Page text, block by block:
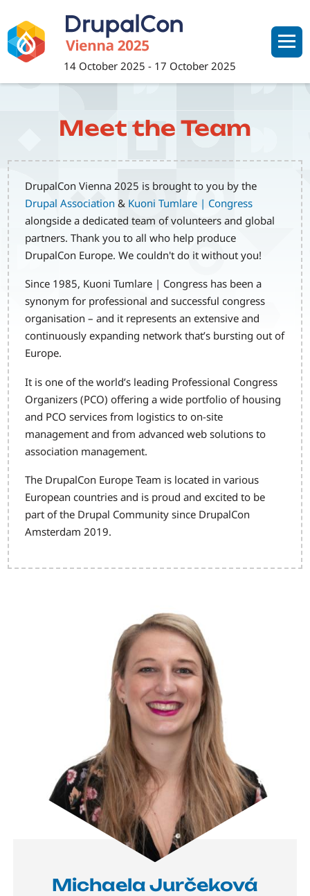
main
content
14 October 2025 - 17 October 2025
Meet the Team
DrupalCon Vienna 2025 is brought to you by the
Drupal Association & Kuoni Tumlare | Congress
alongside a dedicated team of volunteers and global
partners. Thank you to all who help produce
DrupalCon Europe. We couldn't do it without you!
Since 1985, Kuoni Tumlare | Congress has been a
synonym for professional and successful congress
organisation – and it represents an extensive and
continuously expanding network that’s bursting out of
Europe.
It is one of the world’s leading Professional Congress
Organizers (PCO) offering a wide portfolio of housing
and PCO services from logistics to on-site
management and from advanced web solutions to
association management.
The DrupalCon Europe Team is located in various
European countries and is proud and excited to be
part of the Drupal Community since DrupalCon
Amsterdam 2019.
Michaela Jurčeková